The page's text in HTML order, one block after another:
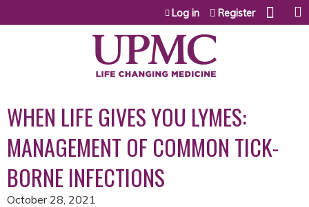
Jump to content
Log in Register
WHEN LIFE GIVES YOU LYMES:
MANAGEMENT OF COMMON TICK-
BORNE INFECTIONS
October 28, 2021